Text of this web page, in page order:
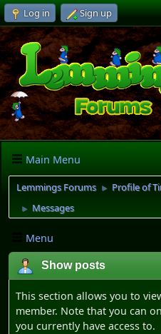
Log in Sign up
Main Menu
Lemmings Forums ► Profile of
► Messages
Menu
Show posts
This section allows you to
member. Note that you can
you currently have access to.